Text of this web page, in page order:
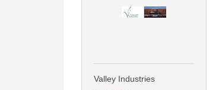
Valley Industries